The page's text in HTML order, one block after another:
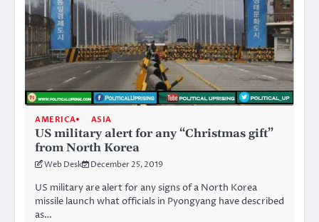
AMERICA ASIA
US military alert for any “Christmas gift”
from North Korea
Web Desk December 25, 2019
US military are alert for any signs of a North Korea
missile launch what officials in Pyongyang have described
as…